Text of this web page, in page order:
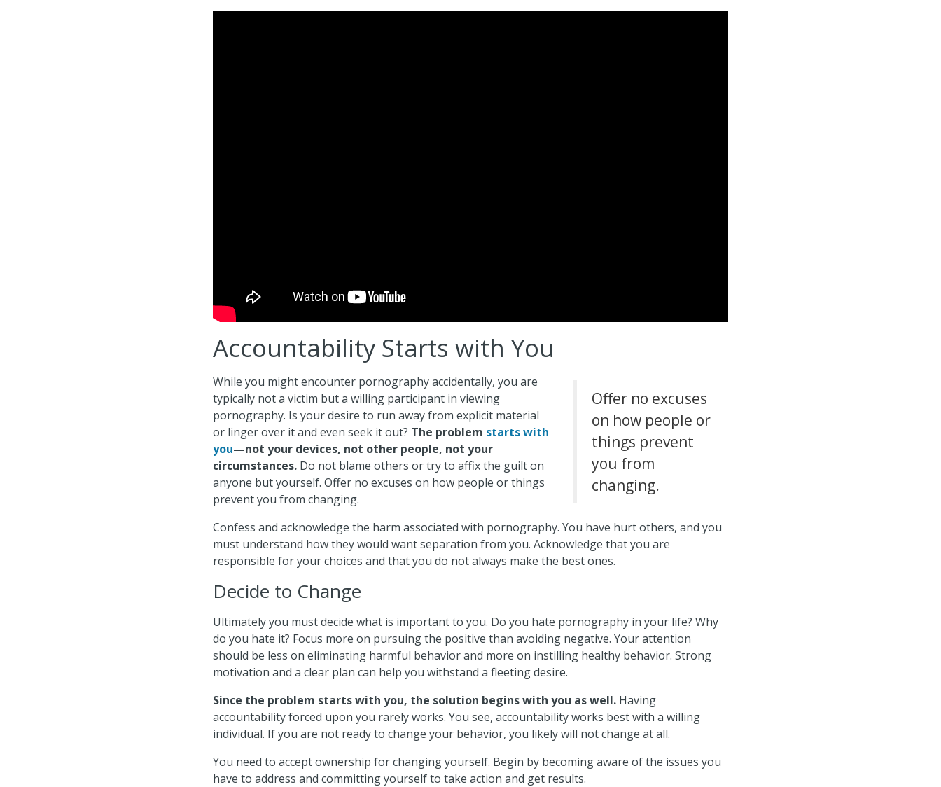
Accountability Starts with You
Offer no excuses
on how people or
things prevent
you from
changing.
While you might encounter pornography accidentally, you are
typically not a victim but a willing participant in viewing
pornography. Is your desire to run away from explicit material
or linger over it and even seek it out? The problem starts with
you—not your devices, not other people, not your
circumstances. Do not blame others or try to affix the guilt on
anyone but yourself. Offer no excuses on how people or things
prevent you from changing.
Confess and acknowledge the harm associated with pornography. You have hurt others, and you
must understand how they would want separation from you. Acknowledge that you are
responsible for your choices and that you do not always make the best ones.
Decide to Change
Ultimately you must decide what is important to you. Do you hate pornography in your life? Why
do you hate it? Focus more on pursuing the positive than avoiding negative. Your attention
should be less on eliminating harmful behavior and more on instilling healthy behavior. Strong
motivation and a clear plan can help you withstand a fleeting desire.
Since the problem starts with you, the solution begins with you as well. Having
accountability forced upon you rarely works. You see, accountability works best with a willing
individual. If you are not ready to change your behavior, you likely will not change at all.
You need to accept ownership for changing yourself. Begin by becoming aware of the issues you
have to address and committing yourself to take action and get results.